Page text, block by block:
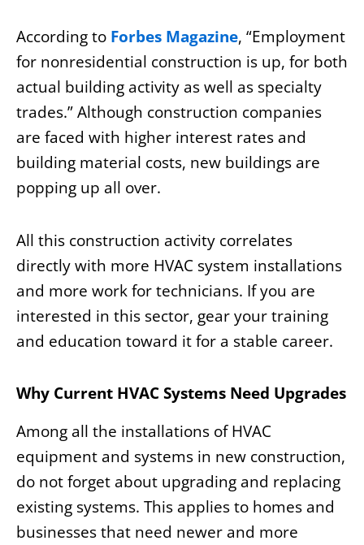
According to Forbes Magazine, “Employment
for nonresidential construction is up, for both
actual building activity as well as specialty
trades.” Although construction companies
are faced with higher interest rates and
building material costs, new buildings are
popping up all over.
All this construction activity correlates
directly with more HVAC system installations
and more work for technicians. If you are
interested in this sector, gear your training
and education toward it for a stable career.
Why Current HVAC Systems Need Upgrades
Among all the installations of HVAC
equipment and systems in new construction,
do not forget about upgrading and replacing
existing systems. This applies to homes and
businesses that need newer and more